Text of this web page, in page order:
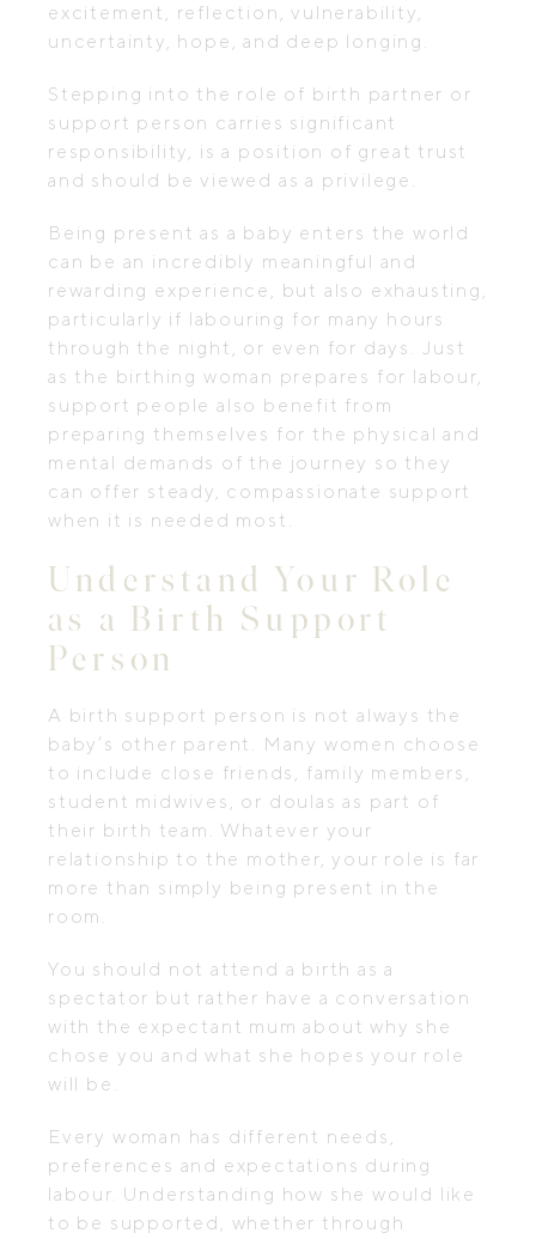
excitement, reflection, vulnerability,
uncertainty, hope, and deep longing.
Stepping into the role of birth partner or
support person carries significant
responsibility, is a position of great trust
and should be viewed as a privilege.
Being present as a baby enters the world
can be an incredibly meaningful and
rewarding experience, but also exhausting,
particularly if labouring for many hours
through the night, or even for days. Just
as the birthing woman prepares for labour,
support people also benefit from
preparing themselves for the physical and
mental demands of the journey so they
can offer steady, compassionate support
when it is needed most.
Understand Your Role
as a Birth Support
Person
A birth support person is not always the
baby’s other parent. Many women choose
to include close friends, family members,
student midwives, or doulas as part of
their birth team. Whatever your
relationship to the mother, your role is far
more than simply being present in the
room.
You should not attend a birth as a
spectator but rather have a conversation
with the expectant mum about why she
chose you and what she hopes your role
will be.
Every woman has different needs,
preferences and expectations during
labour. Understanding how she would like
to be supported, whether through